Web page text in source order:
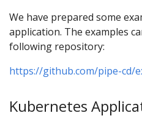
We have prepared some
application. The examples
following repository:
https://github.com/pipe-cd/
Kubernetes